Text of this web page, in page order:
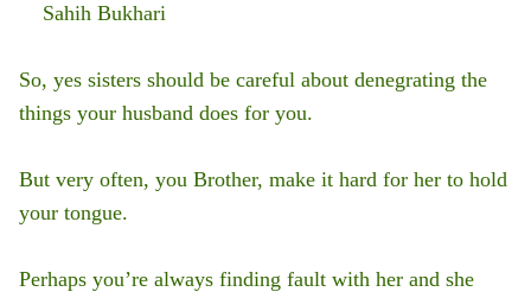
Sahih Bukhari
So, yes sisters should be careful about denegrating the
things your husband does for you.
But very often, you Brother, make it hard for her to hold
your tongue.
Perhaps you’re always finding fault with her and she